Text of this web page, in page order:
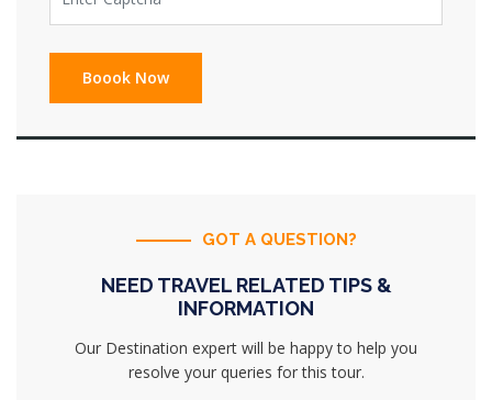
GOT A QUESTION?
NEED TRAVEL RELATED TIPS &
INFORMATION
Our Destination expert will be happy to help you
resolve your queries for this tour.